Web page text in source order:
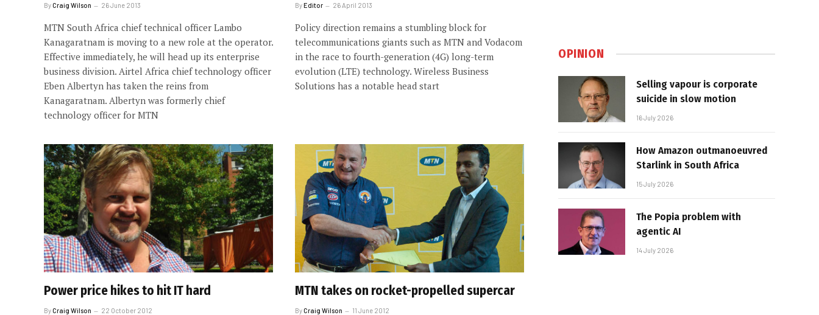
ByCraig Wilson 26 June 2013
MTN South Africa chief technical officer Lambo
Kanagaratnam is moving to a new role at the operator.
Effective immediately, he will head up its enterprise
business division. Airtel Africa chief technology officer
Eben Albertyn has taken the reins from
Kanagaratnam. Albertyn was formerly chief
technology officer for MTN
ByEditor 26 April 2013
Policy direction remains a stumbling block for
telecommunications giants such as MTN and Vodacom
in the race to fourth-generation (4G) long-term
evolution (LTE) technology. Wireless Business
Solutions has a notable head start
Power price hikes to hit IT hard
ByCraig Wilson 22 October 2012
MTN takes on rocket-propelled supercar
ByCraig Wilson 11 June 2012
OPINION
Selling vapour is corporate
suicide in slow motion
16 July 2026
How Amazon outmanoeuvred
Starlink in South Africa
15 July 2026
The Popia problem with
agentic AI
14 July 2026